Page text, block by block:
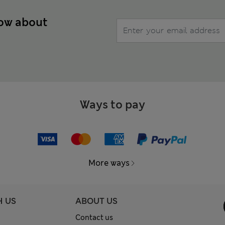
about
Ways to pay
More ways
US ABOUT US
Contact us